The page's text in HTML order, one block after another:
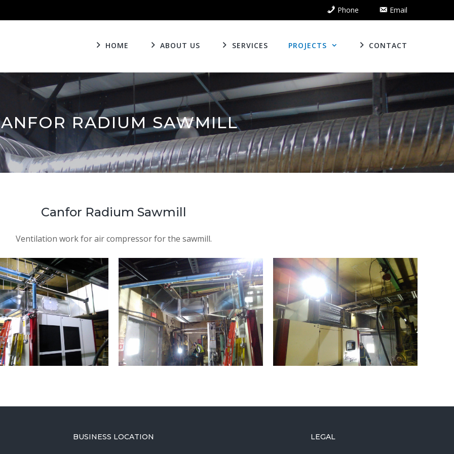
Phone Email
HOME ABOUT US SERVICES PROJECTS CONTACT
RADIUM SAWMILL
Canfor Radium Sawmill
Ventilation work for air compressor for the sawmill.
BUSINESS LOCATION LEGAL